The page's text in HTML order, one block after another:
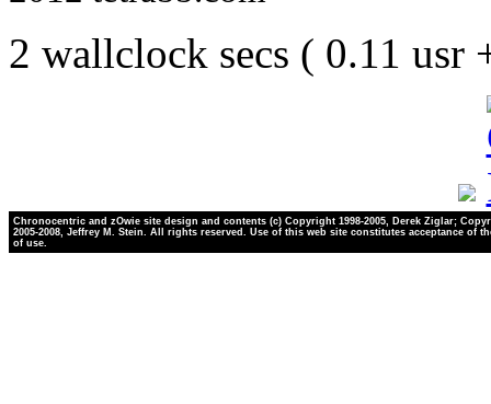
2 wallclock secs ( 0.11 usr
Chronocentric and zOwie site design and contents (c) Copyright 1998-2005, Derek Ziglar;
2005-2008, Jeffrey M. Stein. All rights reserved. Use of this web site constitutes acceptance of
of use.